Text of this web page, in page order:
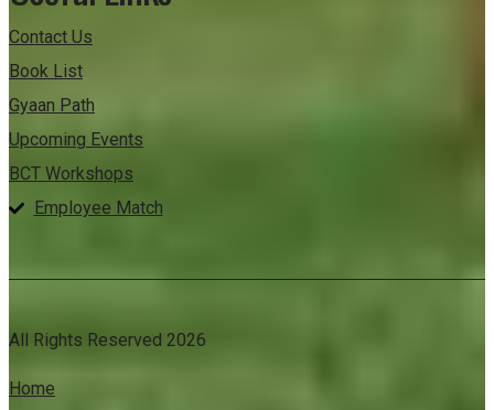
Contact Us
Book List
Gyaan Path
Upcoming Events
BCT Workshops
Employee Match
All Rights Reserved 2026
Home